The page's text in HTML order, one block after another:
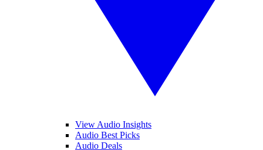
View Audio Insights
Audio Best Picks
Audio Deals